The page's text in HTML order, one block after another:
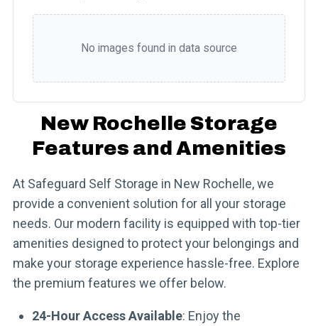
No images found in data source
New Rochelle Storage
Features and Amenities
At Safeguard Self Storage in New Rochelle, we
provide a convenient solution for all your storage
needs. Our modern facility is equipped with top-tier
amenities designed to protect your belongings and
make your storage experience hassle-free. Explore
the premium features we offer below.
24-Hour Access Available: Enjoy the